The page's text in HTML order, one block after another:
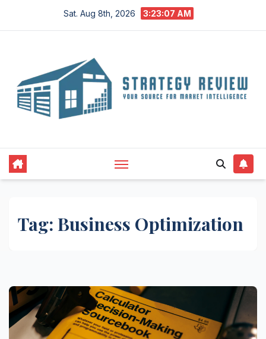
Sat. Aug 8th, 2026 3:23:07 AM
Tag: Business Optimization